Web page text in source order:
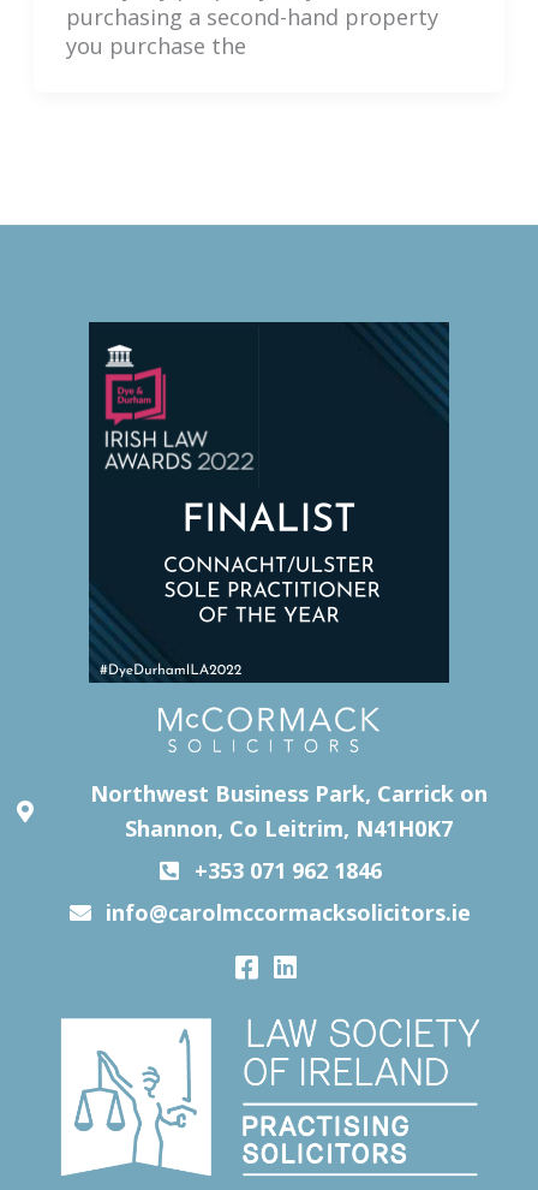
purchasing a second-hand property
you purchase the
Northwest Business Park, Carrick on
Shannon, Co Leitrim, N41H0K7
+353 071 962 1846
info@carolmccormacksolicitors.ie